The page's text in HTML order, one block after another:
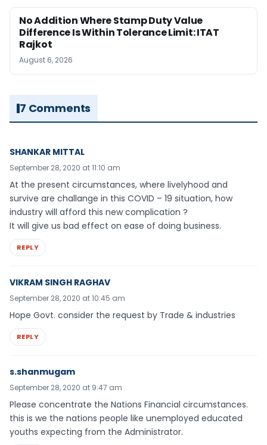
No Addition Where Stamp Duty Value
Difference Is Within Tolerance Limit: ITAT
Rajkot
August 6, 2026
7 Comments
SHANKAR MITTAL
September 28, 2020 at 11:10 am
At the present circumstances, where livelyhood and
survive are challange in this COVID – 19 situation, how
industry will afford this new complication ?
It will give us bad effect on ease of doing business.
REPLY
VIKRAM SINGH RAGHAV
September 28, 2020 at 10:45 am
Hope Govt. consider the request by Trade & industries
REPLY
s.shanmugam
September 28, 2020 at 9:47 am
Please concentrate the Nations Financial circumstances.
this is we the nations people like unemployed educated
youths expecting from the Administrator.